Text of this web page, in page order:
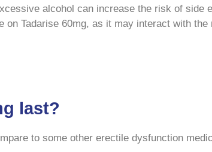
alcohol can increase the risk of side
Tadarise 60mg, as it may interact with
last?
to some other erectile dysfunction